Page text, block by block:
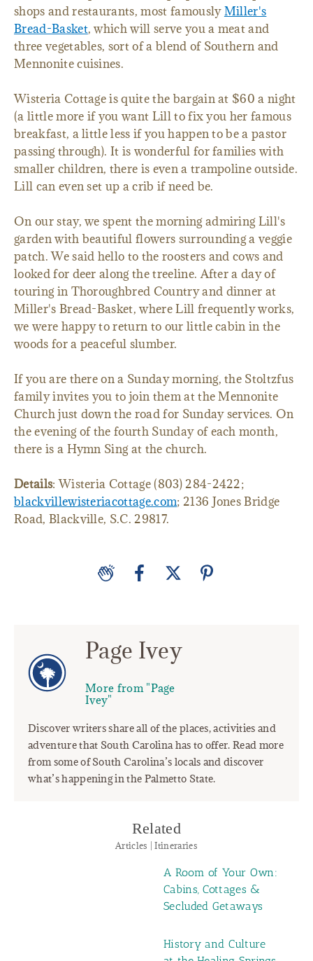
shops and restaurants, most famouslyMiller's
Bread-Basket, which will serve you a meat and
three vegetables, sort of a blend of Southern and
Mennonite cuisines.
Wisteria Cottage is quite the bargain at $60 a night
(a little more if you want Lill to fix you her famous
breakfast, a little less if you happen to be a pastor
passing through). It is wonderful for families with
smaller children, there is even a trampoline outside.
Lill can even set up a crib if need be.
On our stay, we spent the morning admiring Lill's
garden with beautiful flowers surrounding a veggie
patch. We said hello to the roosters and cows and
looked for deer along the treeline. After a day of
touring in Thoroughbred Country and dinner at
Miller's Bread-Basket, where Lill frequently works,
we were happy to return to our little cabin in the
woods for a peaceful slumber.
If you are there on a Sunday morning, the Stoltzfus
family invites you to join them at the Mennonite
Church just down the road for Sunday services. On
the evening of the fourth Sunday of each month,
there is a Hymn Sing at the church.
Details: Wisteria Cottage (803) 284-2422;
blackvillewisteriacottage.com; 2136 Jones Bridge
Road, Blackville, S.C. 29817.
Page Ivey
More from "Page
Ivey"
Discover writers share all of the places, activities and
adventure that South Carolina has to offer. Read more
from some of South Carolina’s locals and discover
what’s happening in the Palmetto State.
Related
Articles | Itineraries
A Room of Your Own:
Cabins, Cottages &
Secluded Getaways
History and Culture